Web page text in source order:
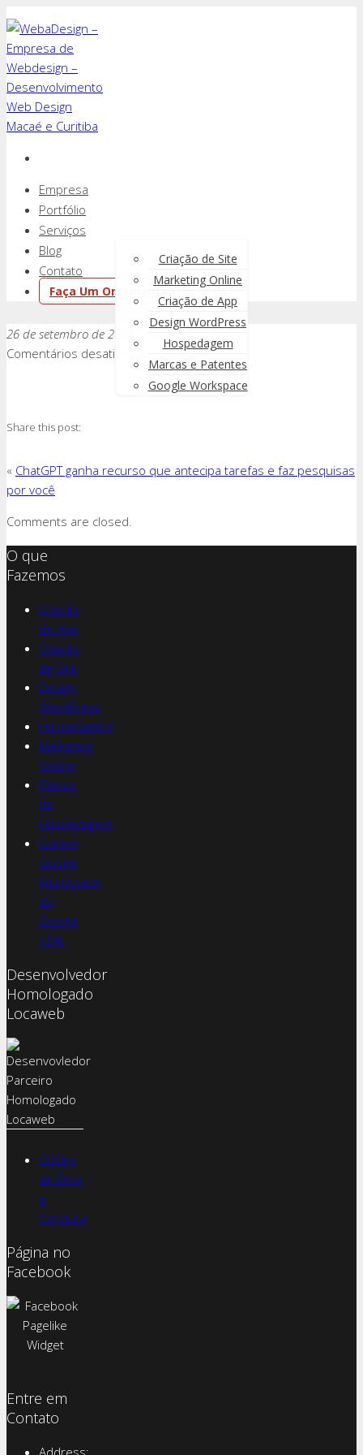
Empresa
Portfólio
Serviços
Criação de Site
Marketing Online
Criação de App
Design WordPress
Hospedagem
Marcas e Patentes
Google Workspace
Blog
Contato
Faça Um Orçamento
26 de setembro de 2025
Comentários desativados
em
Share this post:
« ChatGPT ganha recurso que antecipa tarefas e faz pesquisas
por você
Comments are closed.
O que
Fazemos
Criação
de App
Criação
de Site
Design
WordPress
Hospedagem
Marketing
Online
Planos
de
Hospedagem
Cupom
Google
Workspace
do
Google
10%
Desenvolvedor
Homologado
Locaweb
Código
de Ética
e
Conduta
Página no
Facebook
Entre em
Contato
Address: